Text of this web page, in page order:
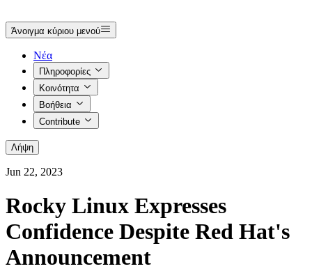
Άνοιγμα κύριου μενού
Νέα
Πληροφορίες
Κοινότητα
Βοήθεια
Contribute
Λήψη
Jun 22, 2023
Rocky Linux Expresses
Confidence Despite Red Hat's
Announcement